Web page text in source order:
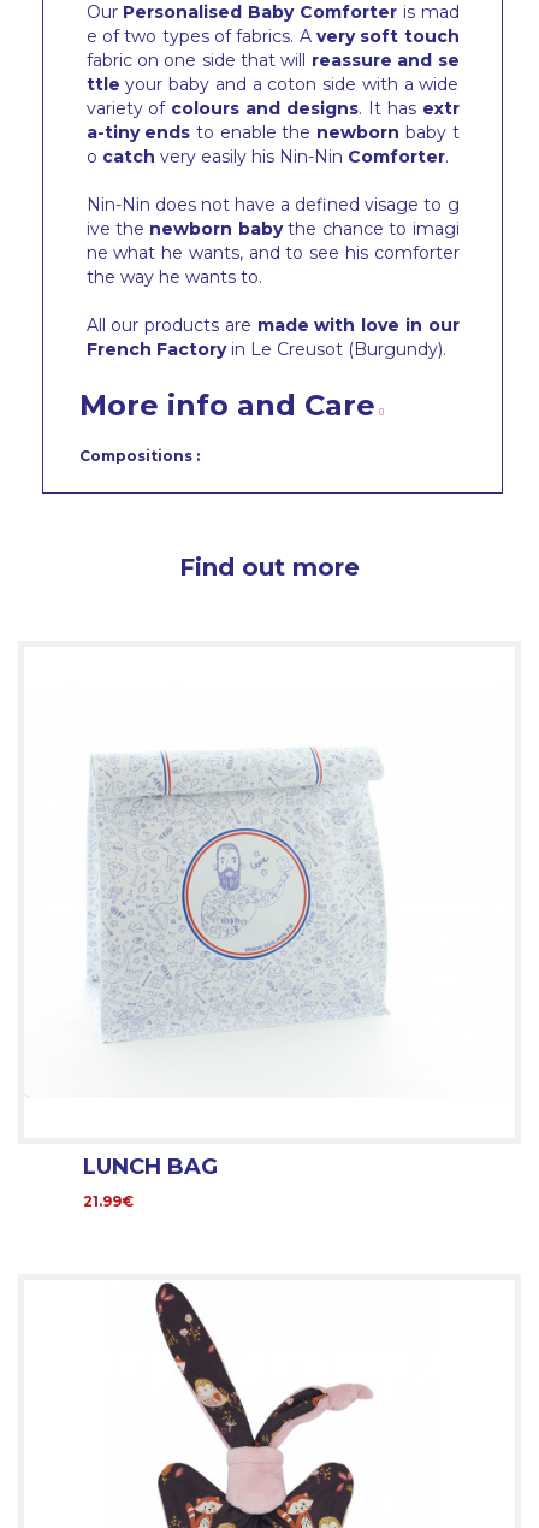
Our Personalised Baby Comforteris mad
e of two types of fabrics. A very soft touch
fabric on one side that will reassure and se
ttle your baby and a coton side with a wide
variety of colours and designs. It has extr
a-tiny ends to enable the newborn baby t
o catch very easily his Nin-Nin Comforter.
Nin-Nin does not have a defined visage to g
ive the newborn babythe chance to imagi
ne what he wants, and to see his comforter
the way he wants to.
All our products are made with love in our
French Factoryin Le Creusot (Burgundy).
More info and Care
Compositions :
Find out more
LUNCH BAG
21.99€